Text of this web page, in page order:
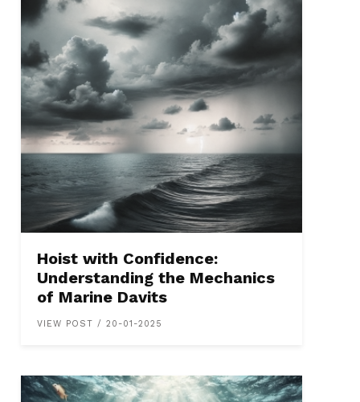
Hoist with Confidence:
Understanding the Mechanics
of Marine Davits
VIEW POST / 20-01-2025